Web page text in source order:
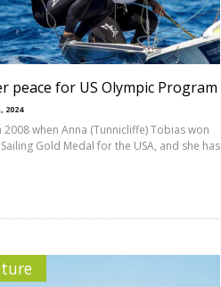
peace for US Olympic Program
2024
2008 when Anna (Tunnicliffe) Tobias won
Gold Medal for the USA, and she has